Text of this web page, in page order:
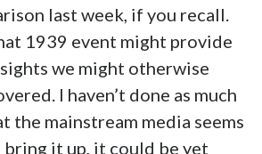
last week, if you recall.
1939 event might provide
we might otherwise
I haven’t done as much
the mainstream media seems
bring it up, it could be yet